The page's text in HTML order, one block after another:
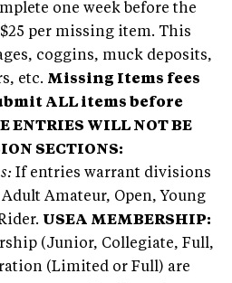
one week before the
per missing item. This
coggins, muck deposits,
etc. Missing Items fees
ALL items before
ENTRIES WILL NOT BE
SECTIONS:
If entries warrant divisions
Amateur, Open, Young
USEA MEMBERSHIP:
(Junior, Collegiate, Full,
(Limited or Full) are